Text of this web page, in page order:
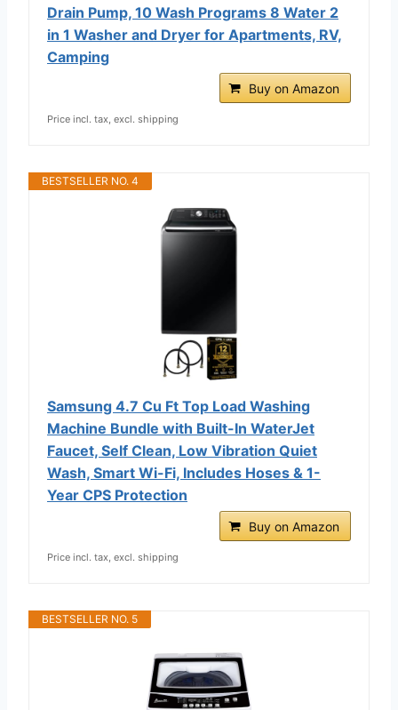
Drain Pump, 10 Wash Programs 8 Water 2
in 1 Washer and Dryer for Apartments, RV,
Camping
Buy on Amazon
Price incl. tax, excl. shipping
BESTSELLER NO. 4
Samsung 4.7 Cu Ft Top Load Washing
Machine Bundle with Built-In WaterJet
Faucet, Self Clean, Low Vibration Quiet
Wash, Smart Wi-Fi, Includes Hoses & 1-
Year CPS Protection
Buy on Amazon
Price incl. tax, excl. shipping
BESTSELLER NO. 5